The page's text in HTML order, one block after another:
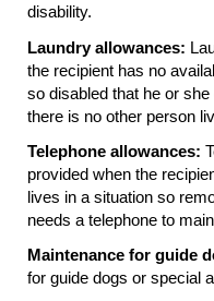
disability.
Laundry allowances:
the recipient has no
so disabled that he or
there is no other person
Telephone allowances:
provided when the
lives in a situation so
needs a telephone to
Maintenance for guide
for guide dogs or special